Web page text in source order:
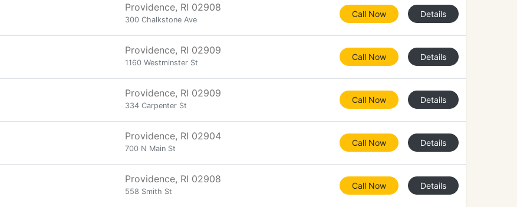
Providence, RI 02908
300 Chalkstone Ave
Call Now Details
Providence, RI 02909
1160 Westminster St
Call Now Details
Providence, RI 02909
334 Carpenter St
Call Now Details
Providence, RI 02904
700 N Main St
Call Now Details
Providence, RI 02908
558 Smith St
Call Now Details